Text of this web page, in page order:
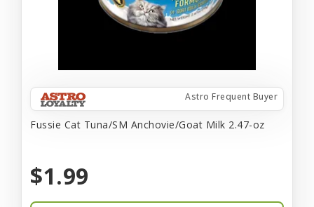
Astro Frequent Buyer
Fussie Cat Tuna/SM Anchovie/Goat Milk 2.47-oz
$1.99